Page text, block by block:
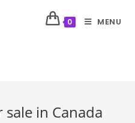
0 MENU
in Canada